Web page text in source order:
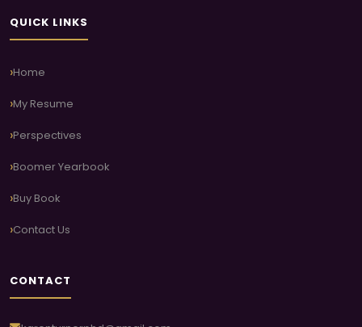
QUICK LINKS
Home
My Resume
Perspectives
Boomer Yearbook
Buy Book
Contact Us
CONTACT